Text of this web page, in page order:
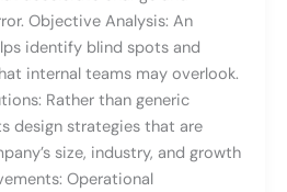
Objective Analysis: An
identify blind spots and
internal teams may overlook.
Rather than generic
design strategies that are
size, industry, and growth
Operational